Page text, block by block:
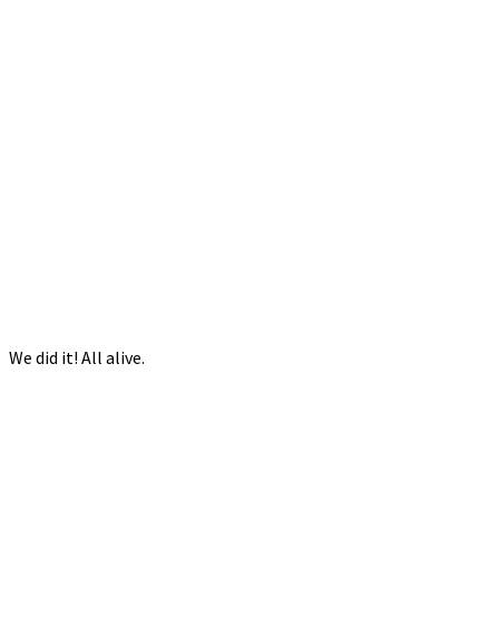
We did it! All alive.